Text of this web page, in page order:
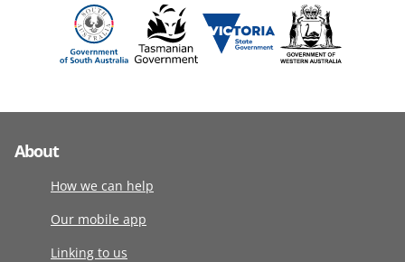
About
How we can help
Our mobile app
Linking to us